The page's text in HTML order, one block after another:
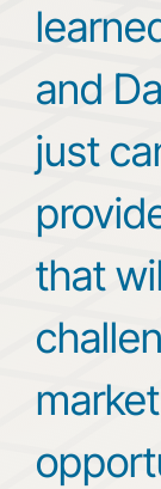
and
just
that